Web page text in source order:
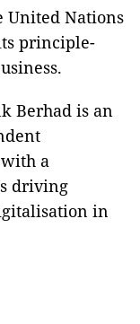
United Nations
principle-
Berhad is an
a
driving
in